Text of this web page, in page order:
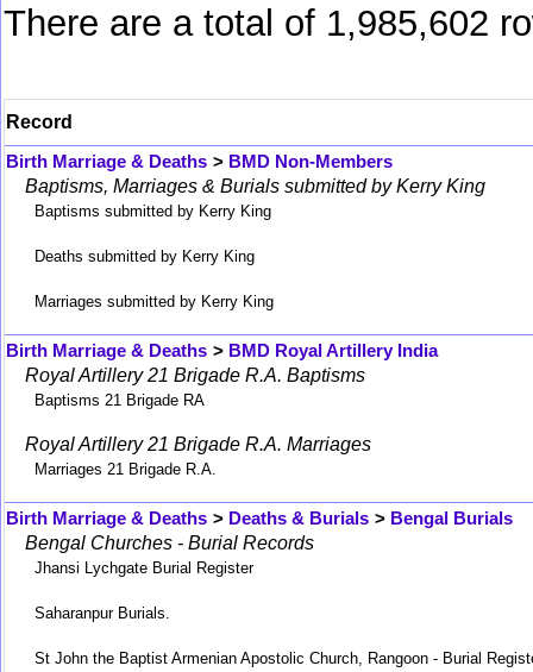
There are a total of 1,985,602
Record
Birth Marriage & Deaths > BMD Non-Members
Baptisms, Marriages & Burials submitted by Kerry King
Baptisms submitted by Kerry King
Deaths submitted by Kerry King
Marriages submitted by Kerry King
Birth Marriage & Deaths > BMD Royal Artillery India
Royal Artillery 21 Brigade R.A. Baptisms
Baptisms 21 Brigade RA
Royal Artillery 21 Brigade R.A. Marriages
Marriages 21 Brigade R.A.
Birth Marriage & Deaths > Deaths & Burials > Bengal Burials
Bengal Churches - Burial Records
Jhansi Lychgate Burial Register
Saharanpur Burials.
St John the Baptist Armenian Apostolic Church, Rangoon - Burial